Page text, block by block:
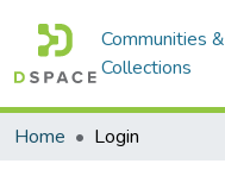
Communities &
Collections
Home Login